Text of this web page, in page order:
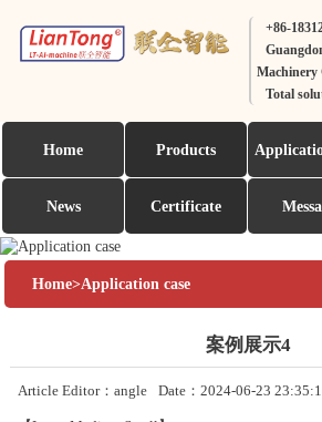
+86-
Machinery
Total
Home Products
News Certificate
Home>Application case
案例展示4
Article Editor：angle Date：2024-06-23